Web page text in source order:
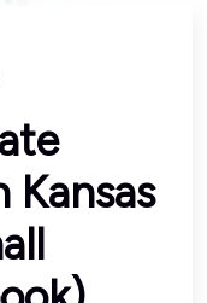
Kansas